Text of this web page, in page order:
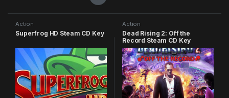
Action
Superfrog HD Steam CD Key
Action
Dead Rising 2: Off the
Record Steam CD Key